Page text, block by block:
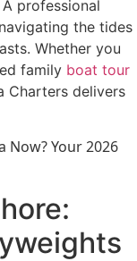
professional
the tides
Whether you
family boat tour
Charters delivers